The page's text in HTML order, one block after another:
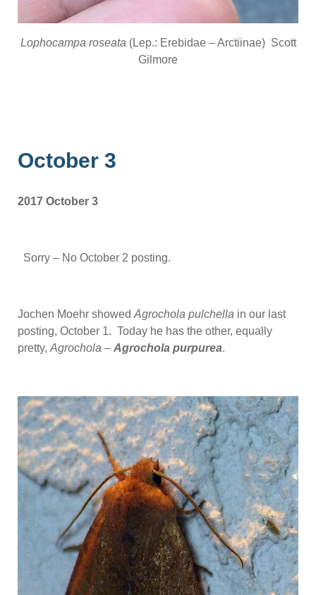
Lophocampa roseata (Lep.: Erebidae – Arctiinae) Scott
Gilmore
October 3
2017 October 3
Sorry – No October 2 posting.
Jochen Moehr showed Agrochola pulchella in our last
posting, October 1. Today he has the other, equally
pretty, Agrochola – Agrochola purpurea.